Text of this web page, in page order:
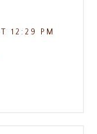
12:29 PM